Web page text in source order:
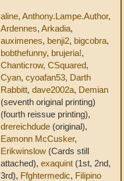
aline, Anthony.Lampe.Author,
Ardennes, Arkadia,
auximenes, benji2, bigcobra,
bobthefunny, brujeria!,
Chanticrow, CSquared,
Cyan, cyoafan53, Darth
Rabbitt, dave2002a, Demian
(seventh original printing)
(fourth reissue printing),
drereichdude (original),
Eamonn McCusker,
Erikwinslow (Cards still
attached), exaquint (1st, 2nd,
3rd), Ffghtermedic, Filipino